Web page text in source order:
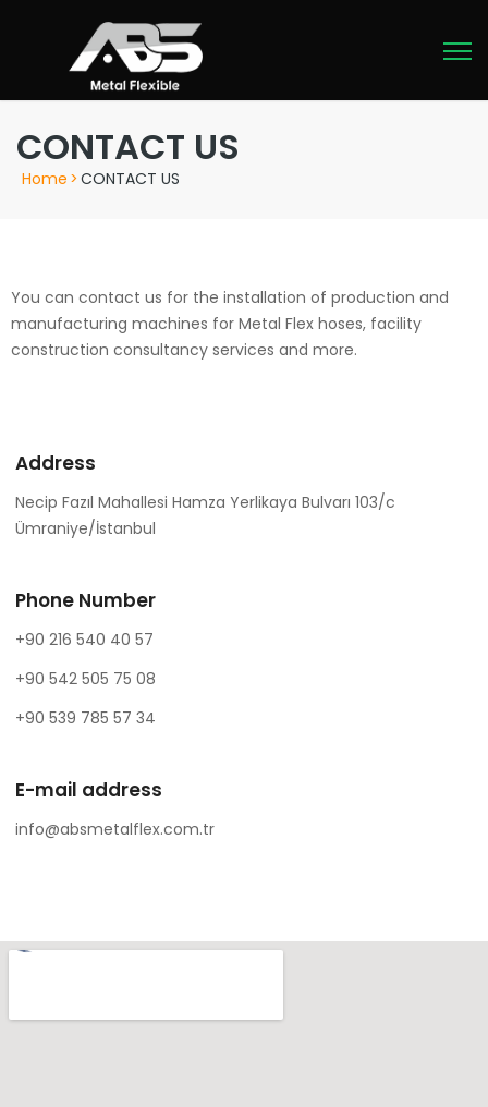
CONTACT US
Home >CONTACT US
You can contact us for the installation of production and
manufacturing machines for Metal Flex hoses, facility
construction consultancy services and more.
Address
Necip Fazıl Mahallesi Hamza Yerlikaya Bulvarı 103/c
Ümraniye/İstanbul
Phone Number
+90 216 540 40 57
+90 542 505 75 08
+90 539 785 57 34
E-mail address
info@absmetalflex.com.tr